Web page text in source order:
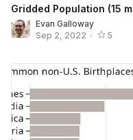
Gridded Population (15
Evan Galloway
Sep 2, 2022 • 5